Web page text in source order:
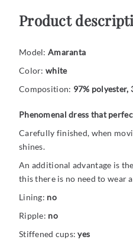
Product
Model: Amaranta
Color: white
Composition: 97% polyester,
Phenomenal dress that
Carefully finished, when
shines.
An additional advantage is
this there is no need to wear
Lining: no
Ripple: no
Stiffened cups:yes